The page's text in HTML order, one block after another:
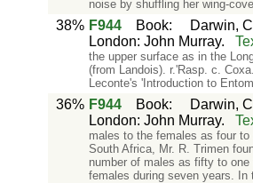
noise by shuffling her wing-
38% F944 Book:
Darwin,
London: John Murray.
the upper surface as in the
(from Landois). r.'Rasp. c.
Leconte's 'Introduction to
36% F944 Book:
Darwin,
London: John Murray.
males to the females as four to
South Africa, Mr. R. Trimen
number of males as fifty to
females during seven years.